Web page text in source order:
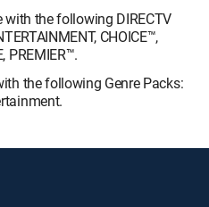
the following DIRECTV
CHOICE™,
PREMIER™.
the following Genre Packs: